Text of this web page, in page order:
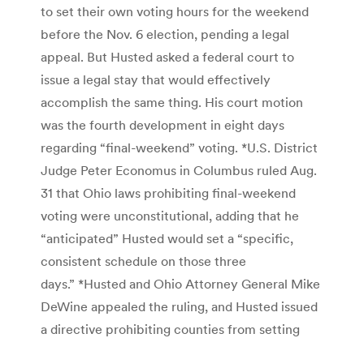
to set their own voting hours for the weekend
before the Nov. 6 election, pending a legal
appeal. But Husted asked a federal court to
issue a legal stay that would effectively
accomplish the same thing. His court motion
was the fourth development in eight days
regarding “final-weekend” voting. *U.S. District
Judge Peter Economus in Columbus ruled Aug.
31 that Ohio laws prohibiting final-weekend
voting were unconstitutional, adding that he
“anticipated” Husted would set a “specific,
consistent schedule on those three
days.” *Husted and Ohio Attorney General Mike
DeWine appealed the ruling, and Husted issued
a directive prohibiting counties from setting